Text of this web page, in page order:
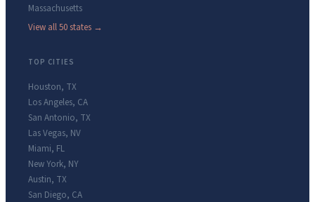
Massachusetts
View all 50 states →
TOP CITIES
Houston, TX
Los Angeles, CA
San Antonio, TX
Las Vegas, NV
Miami, FL
New York, NY
Austin, TX
San Diego, CA